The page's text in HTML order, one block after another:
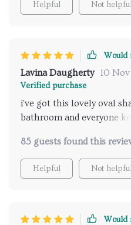
to clean and use, while
As for durability, this sink
Despite daily use by
maintains its pristine
need for professionals
exceeded all my
bathroom into a space
Helpful Not
Would
Lavina Daugherty 10
Verified purchase
i've got this lovely oval
bathroom and everyone
85 guests found this
Helpful Not
Would